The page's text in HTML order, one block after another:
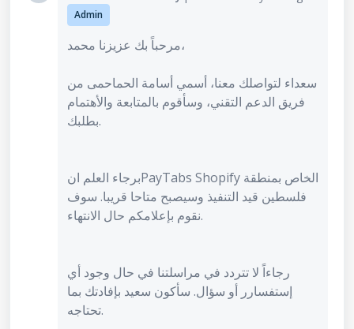
Admin
مرحباً بك عزيزنا محمد،
سعداء لتواصلك معنا، أسمي أسامة الحماحمى من
فريق الدعم التقني، وسأقوم بالمتابعة والأهتمام
بطلبك.
برجاء العلم انPayTabs Shopify الخاص بمنطقة
فلسطين قيد التنفيذ وسيصبح متاحا قريبا. سوف
نقوم بإعلامكم حال الانتهاء.
رجاءاً لا تتردد في مراسلتنا في حال وجود أي
إستفسارر أو سؤال. سأكون سعيد بإفادتك بما
تحتاجه.